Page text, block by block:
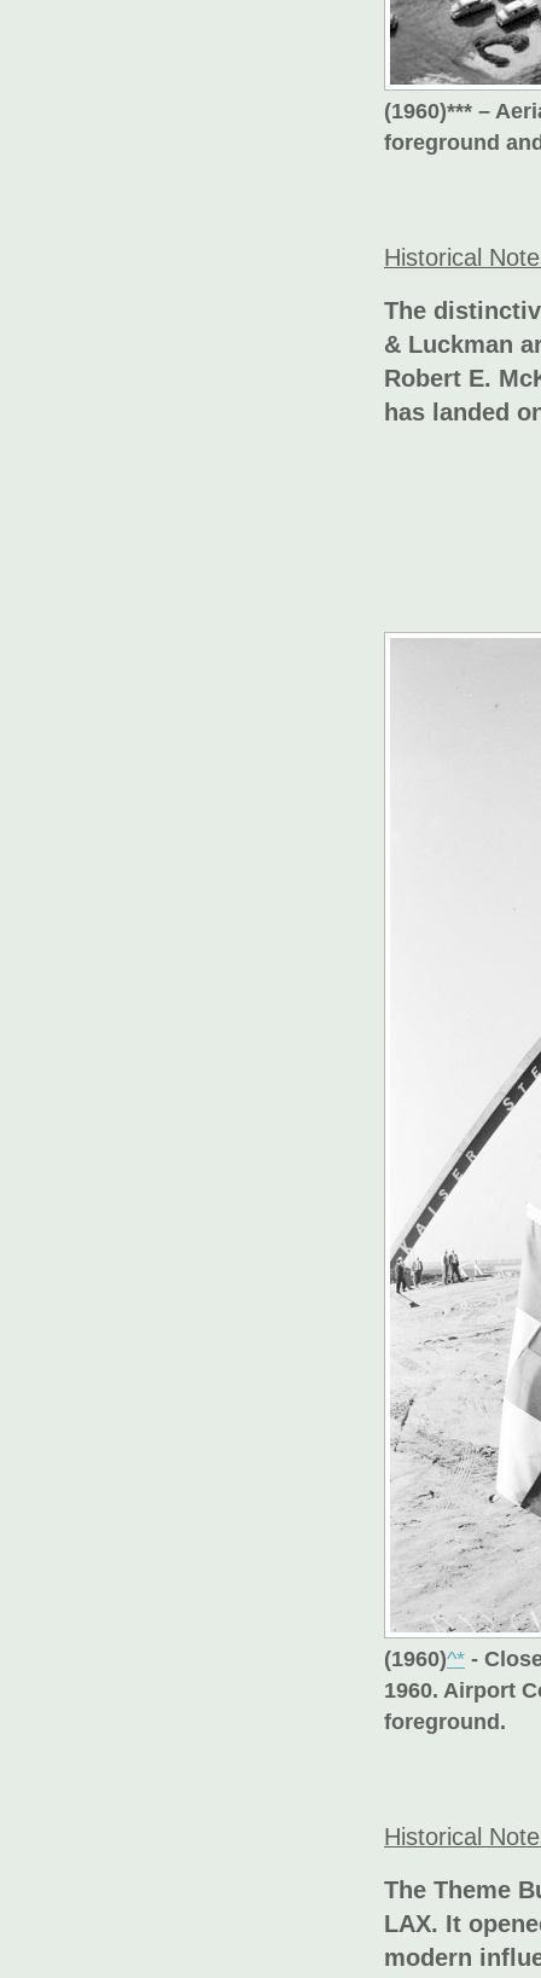
(1960)*** –
foreground
Historical
The
& Luckman
Robert E.
has landed
(1960)^* -
1960. Airport
foreground.
Historical
The Theme
LAX. It
modern